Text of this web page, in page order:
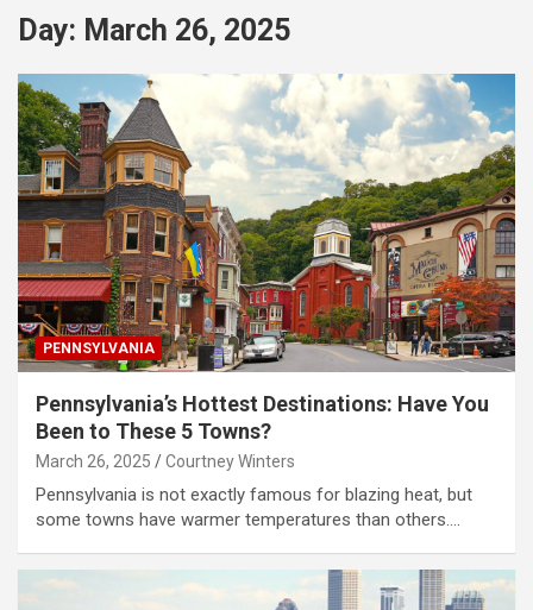
Day: March 26, 2025
PENNSYLVANIA
Pennsylvania’s Hottest Destinations: Have You
Been to These 5 Towns?
March 26, 2025 Courtney Winters
Pennsylvania is not exactly famous for blazing heat, but
some towns have warmer temperatures than others.…